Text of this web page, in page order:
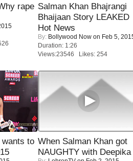
rape Salman Khan Bhajrangi
Bhaijaan Story LEAKED
Hot News
By: Bollywood Now on Feb 5,
Duration: 1:26
Views:23546 Likes: 254
wants to When Salman Khan got
NAUGHTY with Deepika